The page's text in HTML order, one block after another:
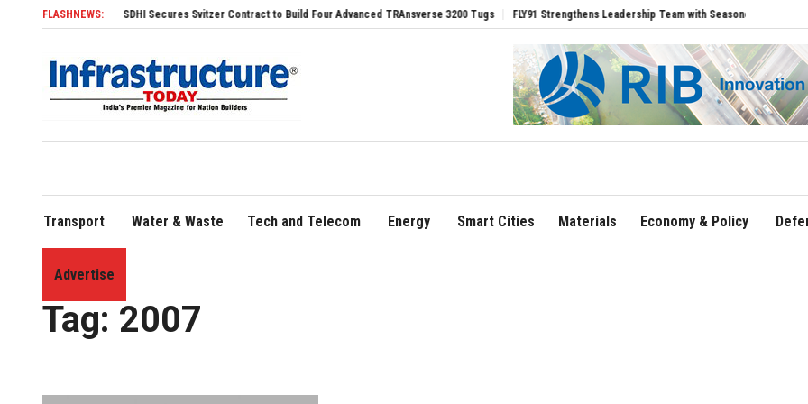
FLASHNEWS:SDHI Secures Svitzer Contract to Build Four Advanced TRAnsverse 3200 Tugs FLY91 Strengthens Leadership Team with Seasoned Aviation Executives
Transport Water & Waste Tech and Telecom Energy Smart Cities Materials Economy & Policy
Advertise
Home»2007
Tag: 2007